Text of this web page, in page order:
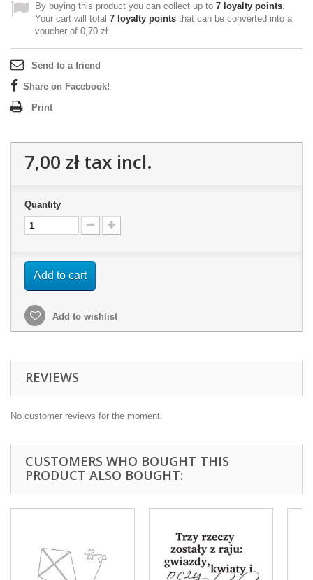
By buying this product you can collect up to 7 loyalty points.
Your cart will total 7 loyalty points that can be converted into a
voucher of 0,70 zł.
Send to a friend
Share on Facebook!
Print
7,00 złtax incl.
Quantity
Add to cart
Add to wishlist
REVIEWS
No customer reviews for the moment.
CUSTOMERS WHO BOUGHT THIS
PRODUCT ALSO BOUGHT: